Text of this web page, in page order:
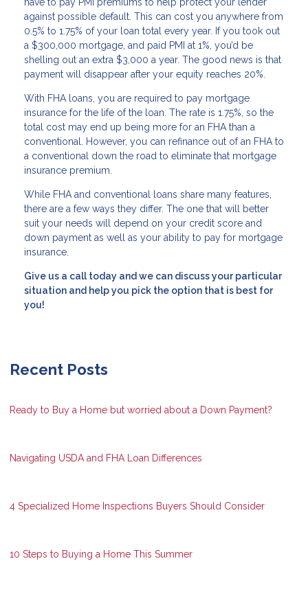
against possible default. This can cost you anywhere from
0.5% to 1.75% of your loan total every year. If you took out
a $300,000 mortgage, and paid PMI at 1%, you’d be
shelling out an extra $3,000 a year. The good news is that
payment will disappear after your equity reaches 20%.
With FHA loans, you are required to pay mortgage
insurance for the life of the loan. The rate is 1.75%, so the
total cost may end up being more for an FHA than a
conventional. However, you can refinance out of an FHA to
a conventional down the road to eliminate that mortgage
insurance premium.
While FHA and conventional loans share many features,
there are a few ways they differ. The one that will better
suit your needs will depend on your credit score and
down payment as well as your ability to pay for mortgage
insurance.
Give us a call today and we can discuss your particular
situation and help you pick the option that is best for
you!
Recent Posts
Ready to Buy a Home but worried about a Down Payment?
Navigating USDA and FHA Loan Differences
4 Specialized Home Inspections Buyers Should Consider
10 Steps to Buying a Home This Summer